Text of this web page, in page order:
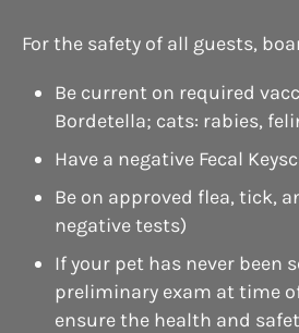
For the safety of all guests,
Be current on required
Bordetella; cats: rabies,
Have a negative Fecal
Be on approved flea, tick,
negative tests)
If your pet has never been
preliminary exam at time
ensure the health and